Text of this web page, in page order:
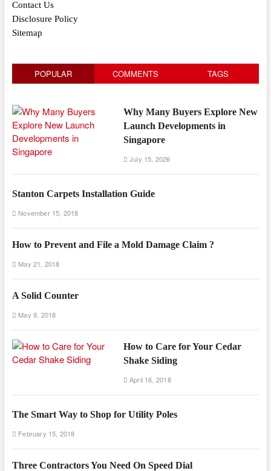
Contact Us
Disclosure Policy
Sitemap
POPULAR COMMENTS TAGS
Why Many Buyers Explore New
Launch Developments in
Singapore
July 15, 2026
Stanton Carpets Installation Guide
November 15, 2018
How to Prevent and File a Mold Damage Claim ?
May 21, 2018
A Solid Counter
May 9, 2018
How to Care for Your Cedar
Shake Siding
April 16, 2018
The Smart Way to Shop for Utility Poles
February 15, 2018
Three Contractors You Need On Speed Dial